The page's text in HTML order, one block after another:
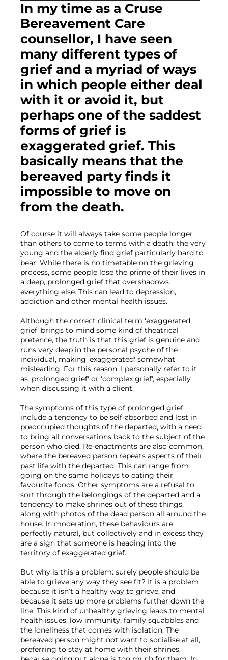
In my time as a Cruse
Bereavement Care
counsellor, I have seen
many different types of
grief and a myriad of ways
in which people either deal
with it or avoid it, but
perhaps one of the saddest
forms of grief is
exaggerated grief. This
basically means that the
bereaved party finds it
impossible to move on
from the death.
Of course it will always take some people longer
than others to come to terms with a death; the very
young and the elderly find grief particularly hard to
bear. While there is no timetable on the grieving
process, some people lose the prime of their lives in
a deep, prolonged grief that overshadows
everything else. This can lead to depression,
addiction and other mental health issues.
Although the correct clinical term ‘exaggerated
grief’ brings to mind some kind of theatrical
pretence, the truth is that this grief is genuine and
runs very deep in the personal psyche of the
individual, making 'exaggerated' somewhat
misleading. For this reason, I personally refer to it
as 'prolonged grief' or 'complex grief', especially
when discussing it with a client.
The symptoms of this type of prolonged grief
include a tendency to be self-absorbed and lost in
preoccupied thoughts of the departed, with a need
to bring all conversations back to the subject of the
person who died. Re-enactments are also common,
where the bereaved person repeats aspects of their
past life with the departed. This can range from
going on the same holidays to eating their
favourite foods. Other symptoms are a refusal to
sort through the belongings of the departed and a
tendency to make shrines out of these things,
along with photos of the dead person all around the
house. In moderation, these behaviours are
perfectly natural, but collectively and in excess they
are a sign that someone is heading into the
territory of exaggerated grief.
But why is this a problem: surely people should be
able to grieve any way they see fit? It is a problem
because it isn’t a healthy way to grieve, and
because it sets up more problems further down the
line. This kind of unhealthy grieving leads to mental
health issues, low immunity, family squabbles and
the loneliness that comes with isolation. The
bereaved person might not want to socialise at all,
preferring to stay at home with their shrines,